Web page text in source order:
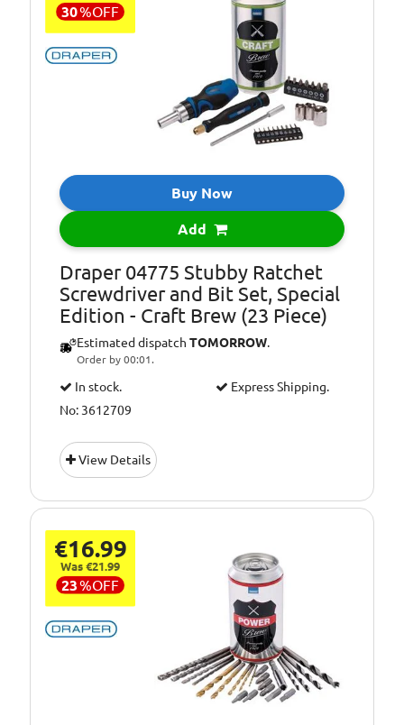
30%OFF
Buy Now
Add
Draper 04775 Stubby Ratchet
Screwdriver and Bit Set, Special
Edition - Craft Brew (23 Piece)
Estimated dispatch TOMORROW.
Order by 00:01.
In stock.
Express Shipping.
No: 3612709
View Details
€16.99
Was €21.99
23%OFF